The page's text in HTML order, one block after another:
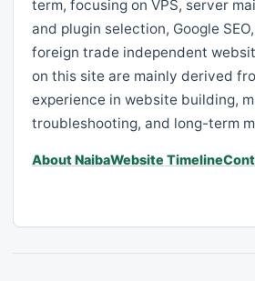
term, focusing on VPS, server
and plugin selection, Google
foreign trade independent
on this site are mainly derived
experience in website building,
troubleshooting, and long-term
About NaibaWebsite Timeline